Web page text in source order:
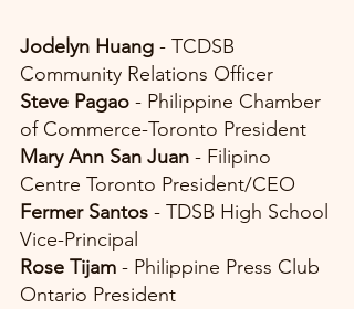
Jodelyn Huang - TCDSB
Community Relations Officer
Steve Pagao - Philippine Chamber
of Commerce-Toronto President
Mary Ann San Juan - Filipino
Centre Toronto President/CEO
Fermer Santos - TDSB High School
Vice-Principal
Rose Tijam - Philippine Press Club
Ontario President